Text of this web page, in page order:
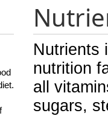
Nutrients
nutrition
all
sugars,